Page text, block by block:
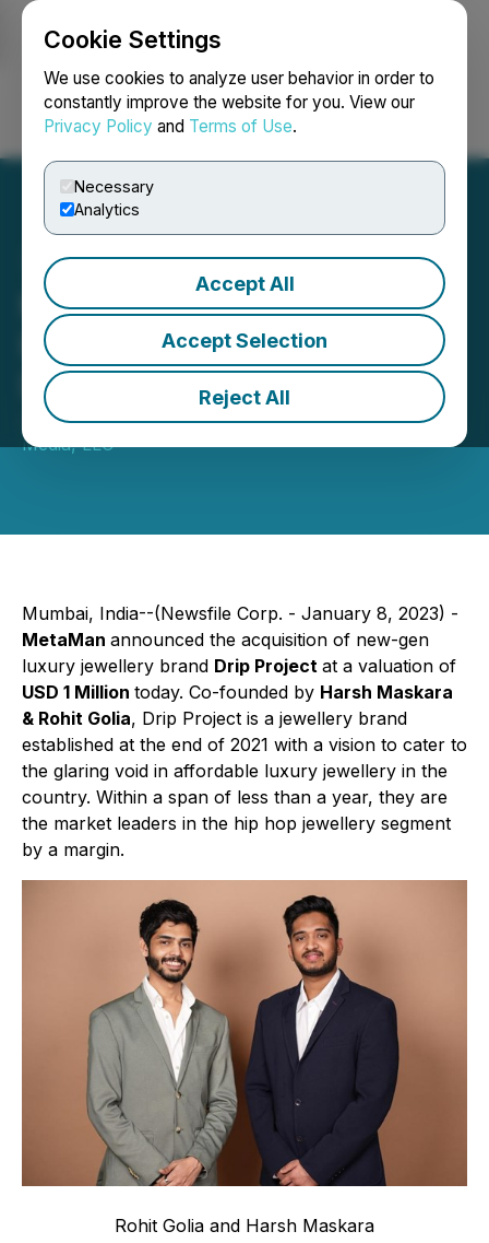
Cookie Settings
We use cookies to analyze user behavior in order to
constantly improve the website for you. View our
Privacy Policy and Terms of Use.
Necessary
Analytics
Accept All
Accept Selection
Reject All
Login Search Français
MetaMan Acquires Drip
Project for 1 Million US
Dollars
January 08, 2023 5:01 AM EST | Source:Converge
Media, LLC
Mumbai, India--(Newsfile Corp. - January 8, 2023) -
MetaMan announced the acquisition of new-gen
luxury jewellery brand Drip Project at a valuation of
USD 1 Million today. Co-founded by Harsh Maskara
& Rohit Golia, Drip Project is a jewellery brand
established at the end of 2021 with a vision to cater to
the glaring void in affordable luxury jewellery in the
country. Within a span of less than a year, they are
the market leaders in the hip hop jewellery segment
by a margin.
Rohit Golia and Harsh Maskara